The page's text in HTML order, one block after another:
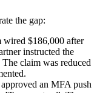
the gap:
wired $186,000 after
instructed the
claim was reduced
an MFA push